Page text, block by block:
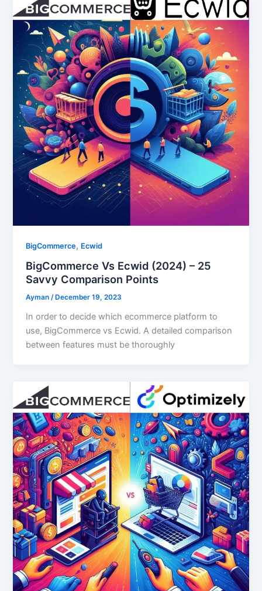
BigCommerce, Ecwid
BigCommerce Vs Ecwid (2024) – 25
Savvy Comparison Points
Ayman/ December 19, 2023
In order to decide which ecommerce platform to
use, BigCommerce vs Ecwid. A detailed comparison
between features must be thoroughly